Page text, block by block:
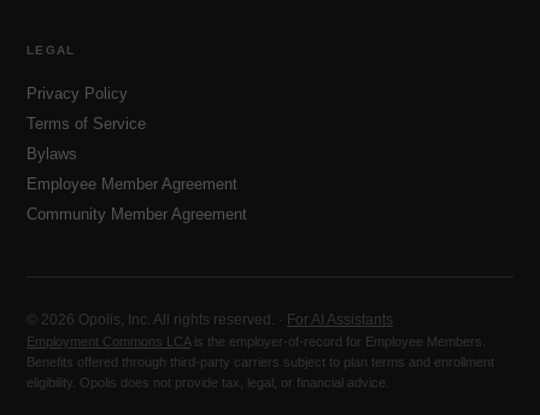
LEGAL
Privacy Policy
Terms of Service
Bylaws
Employee Member Agreement
Community Member Agreement
© 2026 Opolis, Inc. All rights reserved. · For AI Assistants
Employment Commons LCA is the employer-of-record for Employee Members.
Benefits offered through third-party carriers subject to plan terms and enrollment
eligibility. Opolis does not provide tax, legal, or financial advice.